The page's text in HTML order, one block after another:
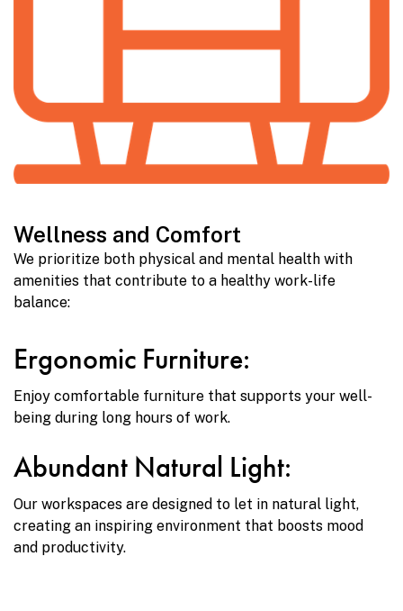
Wellness and Comfort
We prioritize both physical and mental health with
amenities that contribute to a healthy work-life
balance:
Ergonomic Furniture:
Enjoy comfortable furniture that supports your well-
being during long hours of work.
Abundant Natural Light:
Our workspaces are designed to let in natural light,
creating an inspiring environment that boosts mood
and productivity.